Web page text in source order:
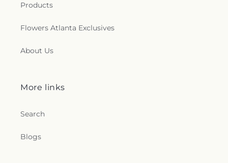
Products
Flowers Atlanta Exclusives
About Us
More links
Search
Blogs